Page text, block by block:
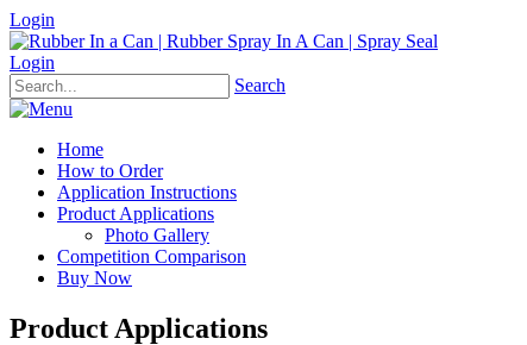
Login
Login
Search
Home
How to Order
Application Instructions
Product Applications
Photo Gallery
Competition Comparison
Buy Now
Product Applications